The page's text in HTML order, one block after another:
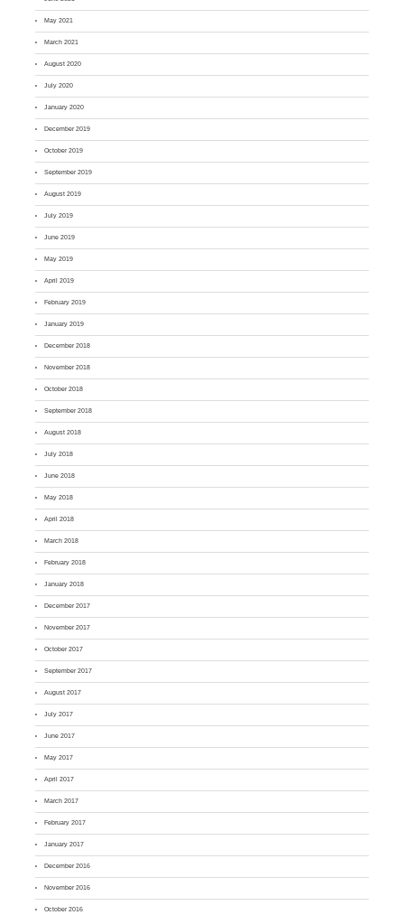
May 2021
March 2021
August 2020
July 2020
January 2020
December 2019
October 2019
September 2019
August 2019
July 2019
June 2019
May 2019
April 2019
February 2019
January 2019
December 2018
November 2018
October 2018
September 2018
August 2018
July 2018
June 2018
May 2018
April 2018
March 2018
February 2018
January 2018
December 2017
November 2017
October 2017
September 2017
August 2017
July 2017
June 2017
May 2017
April 2017
March 2017
February 2017
January 2017
December 2016
November 2016
October 2016